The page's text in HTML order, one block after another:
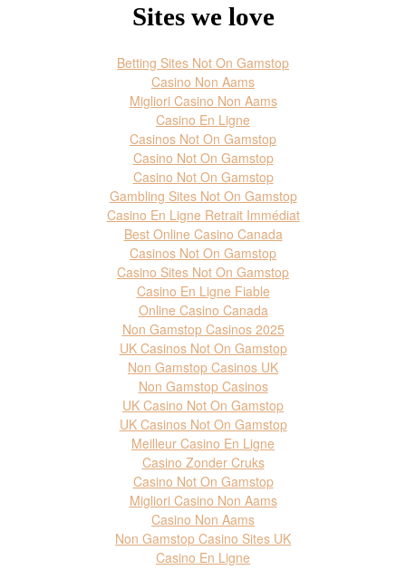
Sites we love
Betting Sites Not On Gamstop
Casino Non Aams
Migliori Casino Non Aams
Casino En Ligne
Casinos Not On Gamstop
Casino Not On Gamstop
Casino Not On Gamstop
Gambling Sites Not On Gamstop
Casino En Ligne Retrait Immédiat
Best Online Casino Canada
Casinos Not On Gamstop
Casino Sites Not On Gamstop
Casino En Ligne Fiable
Online Casino Canada
Non Gamstop Casinos 2025
UK Casinos Not On Gamstop
Non Gamstop Casinos UK
Non Gamstop Casinos
UK Casino Not On Gamstop
UK Casinos Not On Gamstop
Meilleur Casino En Ligne
Casino Zonder Cruks
Casino Not On Gamstop
Migliori Casino Non Aams
Casino Non Aams
Non Gamstop Casino Sites UK
Casino En Ligne